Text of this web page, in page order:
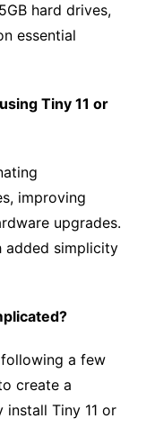
hard drives,
essential
Tiny 11 or
improving
upgrades.
added simplicity
a few
create a
install Tiny 11 or